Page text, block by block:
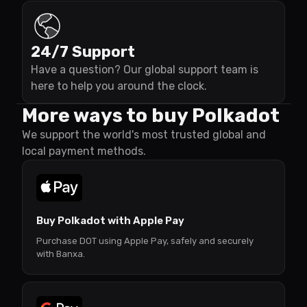
24/7 Support
Have a question? Our global support team is
here to help you around the clock.
More ways to buy Polkadot
We support the world's most trusted global and
local payment methods.
Buy Polkadot with Apple Pay
Purchase DOT using Apple Pay, safely and securely
with Banxa.